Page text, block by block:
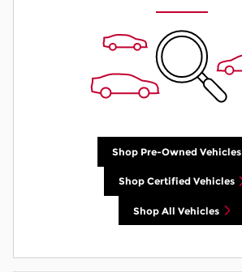
Shop Pre-Owned Vehicles
Shop Certified Vehicles
Shop All Vehicles